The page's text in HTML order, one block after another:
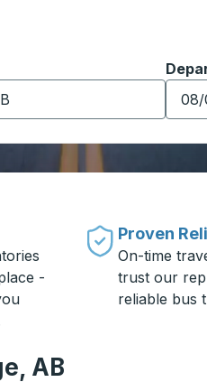
use the arrow keys to
city to open
Type
-
Proven
On-time
trust our
reliable bus
AB